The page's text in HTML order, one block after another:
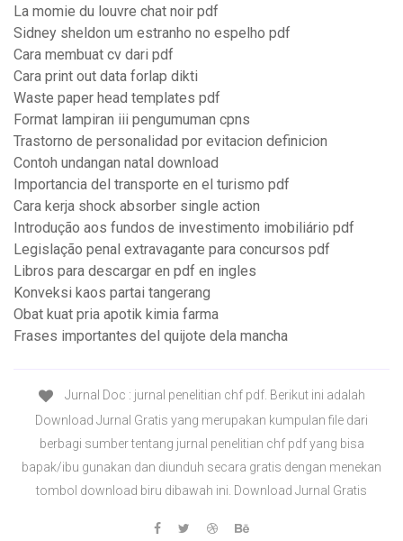
La momie du louvre chat noir pdf
Sidney sheldon um estranho no espelho pdf
Cara membuat cv dari pdf
Cara print out data forlap dikti
Waste paper head templates pdf
Format lampiran iii pengumuman cpns
Trastorno de personalidad por evitacion definicion
Contoh undangan natal download
Importancia del transporte en el turismo pdf
Cara kerja shock absorber single action
Introdução aos fundos de investimento imobiliário pdf
Legislação penal extravagante para concursos pdf
Libros para descargar en pdf en ingles
Konveksi kaos partai tangerang
Obat kuat pria apotik kimia farma
Frases importantes del quijote dela mancha
Jurnal Doc : jurnal penelitian chf pdf. Berikut ini adalah
Download Jurnal Gratis yang merupakan kumpulan file dari
berbagi sumber tentang jurnal penelitian chf pdf yang bisa
bapak/ibu gunakan dan diunduh secara gratis dengan menekan
tombol download biru dibawah ini. Download Jurnal Gratis